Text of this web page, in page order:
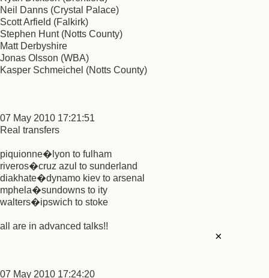
Neil Danns (Crystal Palace)
Scott Arfield (Falkirk)
Stephen Hunt (Notts County)
Matt Derbyshire
Jonas Olsson (WBA)
Kasper Schmeichel (Notts County)
07 May 2010 17:21:51
Real transfers
piquionne�lyon to fulham
riveros�cruz azul to sunderland
diakhate�dynamo kiev to arsenal
mphela�sundowns to ity
walters�ipswich to stoke
all are in advanced talks!!
07 May 2010 17:24:20
×